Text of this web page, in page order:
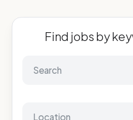
Find jobs by